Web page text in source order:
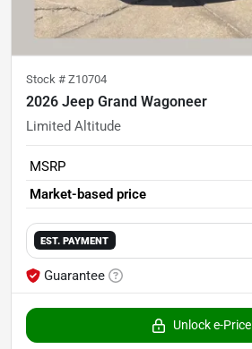
Stock # Z10704
2026 Jeep Grand Wagoneer
Limited Altitude
MSRP
Market-based price
EST. PAYMENT
Guarantee
Unlock e-Price